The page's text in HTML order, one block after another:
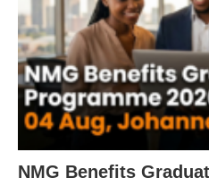
NMG Benefits